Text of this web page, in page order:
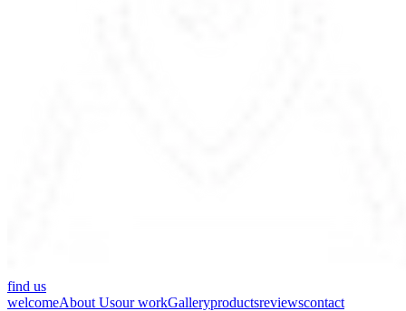
find us
welcomeAbout Usour workGalleryproductsreviewscontact